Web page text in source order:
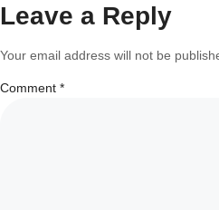
Leave a Reply
Your email address will not be
Comment *